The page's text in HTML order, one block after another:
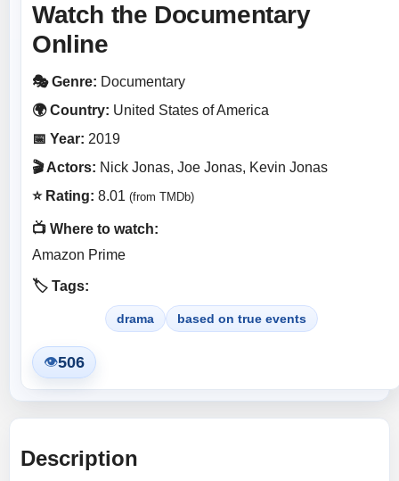
Watch the Documentary
Online
🎭 Genre: Documentary
🌍 Country: United States of America
📅 Year: 2019
🎬 Actors: Nick Jonas, Joe Jonas, Kevin Jonas
⭐ Rating: 8.01 (from TMDb)
📺 Where to watch:
Amazon Prime
🏷️ Tags:
drama based on true events
👁506
Description